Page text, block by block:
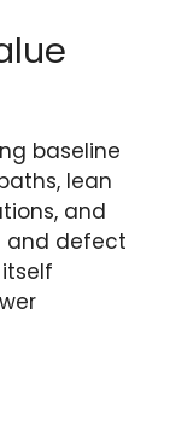
baseline
lean
and
and defect